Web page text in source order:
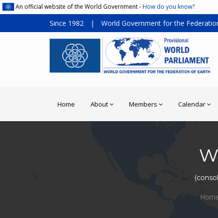
An official website of the World Government -How do you know?
Since 1982 | World Government for the
Home About Members Calendar